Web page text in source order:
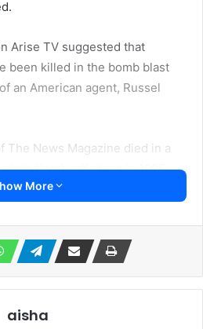
Arise TV suggested that
been killed in the bomb blast
an American agent, Russel
The News Magazine died in a
Hotel in Kaduna in 1995
in Kaduna which he refused.
June, 1995, 27 years ago in
of Nigeria’s image was at its
More
aisha